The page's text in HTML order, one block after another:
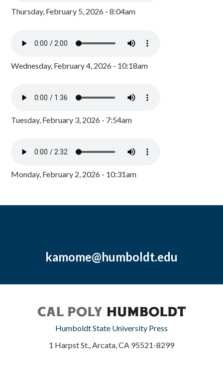
Thursday, February 5, 2026 - 8:04am
Wednesday, February 4, 2026 - 10:18am
Tuesday, February 3, 2026 - 7:54am
Monday, February 2, 2026 - 10:31am
kamome@humboldt.edu
Humboldt State University Press
1 Harpst St., Arcata, CA 95521-8299